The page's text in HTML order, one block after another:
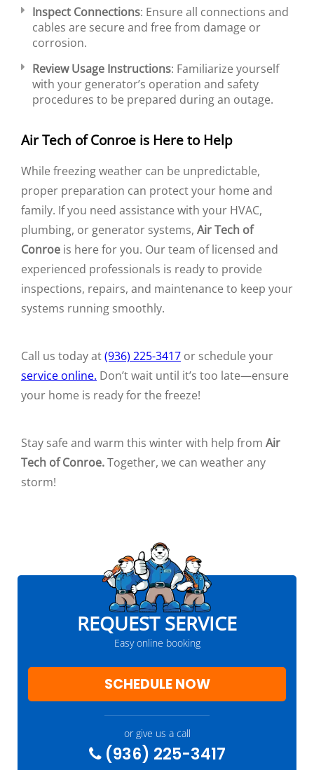
Inspect Connections: Ensure all connections and
cables are secure and free from damage or
corrosion.
Review Usage Instructions: Familiarize yourself
with your generator’s operation and safety
procedures to be prepared during an outage.
Air Tech of Conroe is Here to Help
While freezing weather can be unpredictable,
proper preparation can protect your home and
family. If you need assistance with your HVAC,
plumbing, or generator systems, Air Tech of
Conroe is here for you. Our team of licensed and
experienced professionals is ready to provide
inspections, repairs, and maintenance to keep your
systems running smoothly.
Call us today at(936) 225-3417 or schedule your
service online. Don’t wait until it’s too late—ensure
your home is ready for the freeze!
Stay safe and warm this winter with help from Air
Tech of Conroe.Together, we can weather any
storm!
REQUEST SERVICE
Easy online booking
SCHEDULE NOW
or give us a call
(936) 225-3417